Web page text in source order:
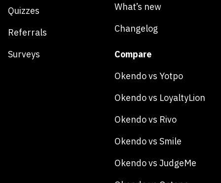
Quizzes
Referrals
Surveys
What’s new
Changelog
Compare
Okendo vs Yotpo
Okendo vs LoyaltyLion
Okendo vs Rivo
Okendo vs Smile
Okendo vs JudgeMe